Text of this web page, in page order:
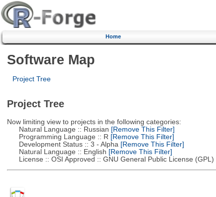
Home
Software Map
Project Tree
Project Tree
Now limiting view to projects in the following categories:
Natural Language :: Russian [Remove This Filter]
Programming Language :: R [Remove This Filter]
Development Status :: 3 - Alpha [Remove This Filter]
Natural Language :: English [Remove This Filter]
License :: OSI Approved :: GNU General Public License (GPL)